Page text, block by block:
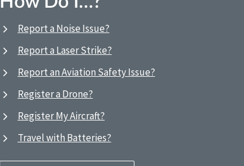
Report a Noise Issue?
Report a Laser Strike?
Report an Aviation Safety Issue?
Register a Drone?
Register My Aircraft?
Travel with Batteries?